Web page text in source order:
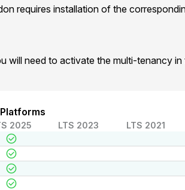
requires installation of the
will need to activate the multi-tenancy
2025 LTS 2023 LTS 2021